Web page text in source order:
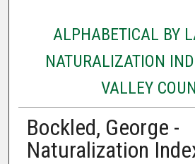
ALPHABETICAL BY
NATURALIZATION
VALLEY
Bockled, George -
Naturalization